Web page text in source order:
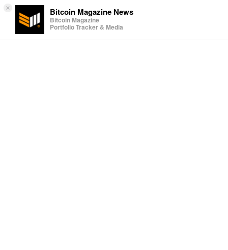
× Bitcoin Magazine News
Bitcoin Magazine
Portfolio Tracker & Media